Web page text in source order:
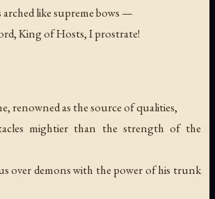
arched like supreme bows —
King of Hosts, I prostrate!
renowned as the source of qualities,
mightier than the strength of the
over demons with the power of his trunk